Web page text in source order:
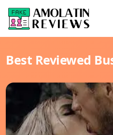
Best Reviewed